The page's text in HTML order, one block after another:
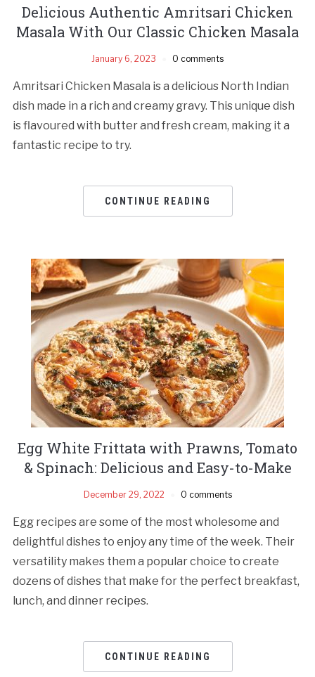
Delicious Authentic Amritsari Chicken
Masala With Our Classic Chicken Masala
January 6, 2023 0 comments
Amritsari Chicken Masala is a delicious North Indian
dish made in a rich and creamy gravy. This unique dish
is flavoured with butter and fresh cream, making it a
fantastic recipe to try.
CONTINUE READING
Egg White Frittata with Prawns, Tomato
& Spinach: Delicious and Easy-to-Make
December 29, 2022 0 comments
Egg recipes are some of the most wholesome and
delightful dishes to enjoy any time of the week. Their
versatility makes them a popular choice to create
dozens of dishes that make for the perfect breakfast,
lunch, and dinner recipes.
CONTINUE READING